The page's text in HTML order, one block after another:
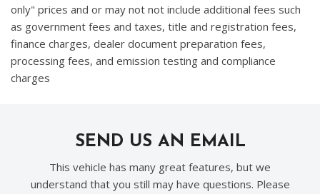
only" prices and or may not not include additional fees such
as government fees and taxes, title and registration fees,
finance charges, dealer document preparation fees,
processing fees, and emission testing and compliance
charges
SEND US AN EMAIL
This vehicle has many great features, but we
understand that you still may have questions. Please